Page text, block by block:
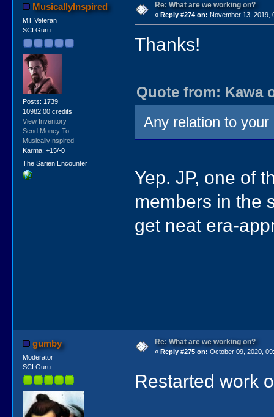
MusicallyInspired
MT Veteran
SCI Guru
Posts: 1739
10982.00 credits
View Inventory
Send Money To
MusicallyInspired
Karma: +15/-0
The Sarien Encounter
Re: What are we working on?
« Reply #274 on: November 13, 2019,
Thanks!
Quote from: Kawa
Any relation to
Yep. JP, one of
members in the
get neat era-
gumby
Moderator
SCI Guru
Re: What are we working on?
« Reply #275 on: October 09, 2020,
Restarted work